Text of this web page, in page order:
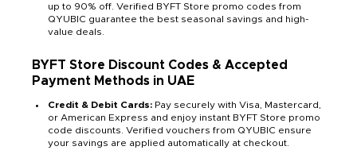
up to 90% off. Verified BYFT Store promo codes from
QYUBIC guarantee the best seasonal savings and high-
value deals.
BYFT Store Discount Codes & Accepted
Payment Methods in UAE
Credit & Debit Cards: Pay securely with Visa, Mastercard,
or American Express and enjoy instant BYFT Store promo
code discounts. Verified vouchers from QYUBIC ensure
your savings are applied automatically at checkout.